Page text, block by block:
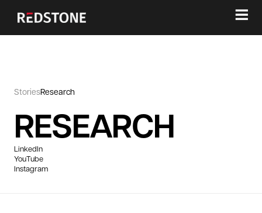
≡
StoriesResearch
RESEARCH
LinkedIn
YouTube
Instagram